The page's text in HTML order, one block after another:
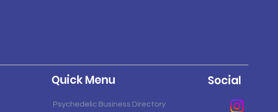
Quick Menu
Psychedelic Business Directory
Social